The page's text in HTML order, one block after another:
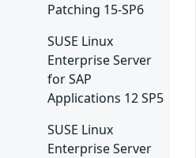
Patching 15-SP6
SUSE Linux
Enterprise Server
for SAP
Applications 12 SP5
SUSE Linux
Enterprise Server